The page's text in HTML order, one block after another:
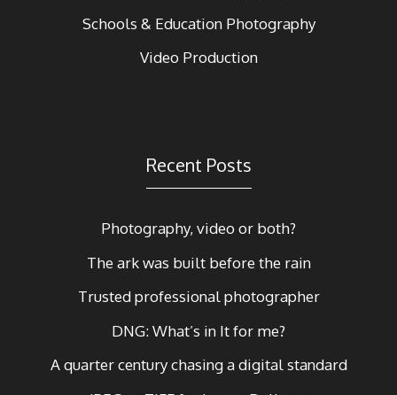
Schools & Education Photography
Video Production
Recent Posts
Photography, video or both?
The ark was built before the rain
Trusted professional photographer
DNG: What’s in It for me?
A quarter century chasing a digital standard